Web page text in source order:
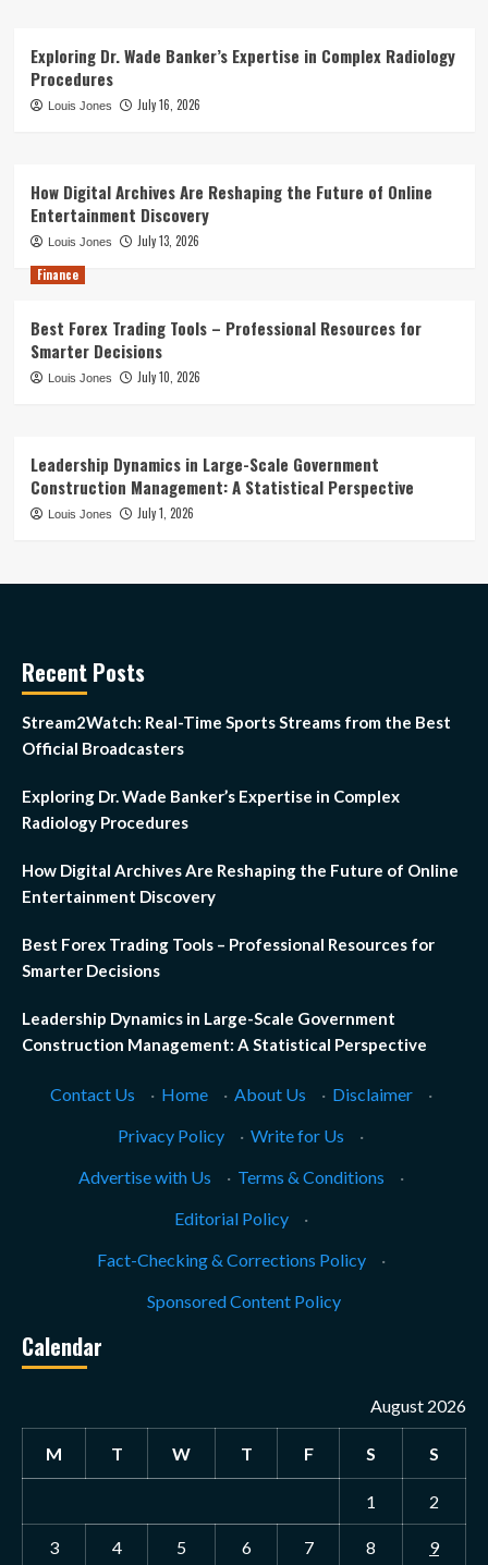
Exploring Dr. Wade Banker’s Expertise in Complex Radiology
Procedures
Louis Jones July 16, 2026
How Digital Archives Are Reshaping the Future of Online
Entertainment Discovery
Louis Jones
July 13, 2026
Finance
Best Forex Trading Tools – Professional Resources for
Smarter Decisions
Louis Jones July 10, 2026
Leadership Dynamics in Large-Scale Government
Construction Management: A Statistical Perspective
Louis Jones July 1, 2026
Recent Posts
Stream2Watch: Real-Time Sports Streams from the Best
Official Broadcasters
Exploring Dr. Wade Banker’s Expertise in Complex
Radiology Procedures
How Digital Archives Are Reshaping the Future of Online
Entertainment Discovery
Best Forex Trading Tools – Professional Resources for
Smarter Decisions
Leadership Dynamics in Large-Scale Government
Construction Management: A Statistical Perspective
Contact Us · Home · About Us · Disclaimer
·
Privacy Policy
· Write for Us
·
Advertise with Us
· Terms & Conditions
·
Editorial Policy
·
Fact-Checking & Corrections Policy
·
Sponsored Content Policy
Calendar
August 2026
M T W T F S S
1 2
3 4 5 6 7 8 9